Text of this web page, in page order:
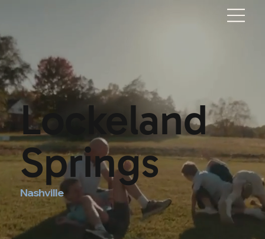
Lockeland
Springs
Nashville